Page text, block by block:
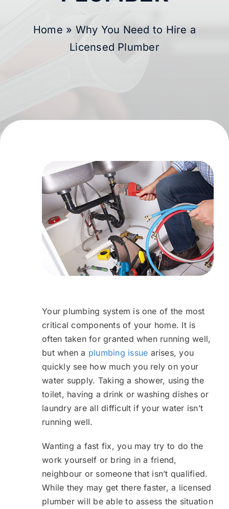
Home » Why You Need to Hire a
Licensed Plumber
Your plumbing system is one of the most
critical components of your home. It is
often taken for granted when running well,
but when a plumbing issue arises, you
quickly see how much you rely on your
water supply. Taking a shower, using the
toilet, having a drink or washing dishes or
laundry are all difficult if your water isn’t
running well.
Wanting a fast fix, you may try to do the
work yourself or bring in a friend,
neighbour or someone that isn’t qualified.
While they may get there faster, a licensed
plumber will be able to assess the situation